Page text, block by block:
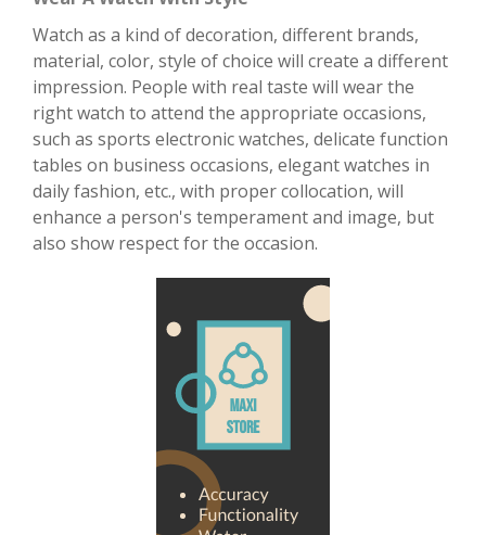
Watch as a kind of decoration, different brands,
material, color, style of choice will create a different
impression. People with real taste will wear the
right watch to attend the appropriate occasions,
such as sports electronic watches, delicate function
tables on business occasions, elegant watches in
daily fashion, etc., with proper collocation, will
enhance a person's temperament and image, but
also show respect for the occasion.